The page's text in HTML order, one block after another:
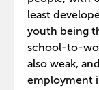
least
youth being
school-to-
also weak,
employment